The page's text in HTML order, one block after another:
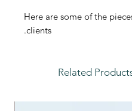
Here are some of the
clients.
Related